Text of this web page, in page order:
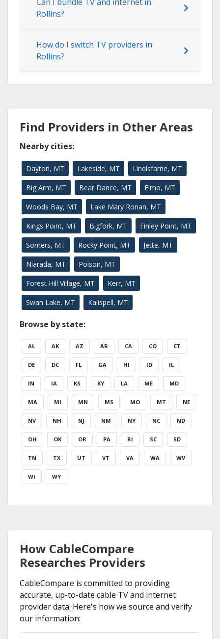
Can I bundle TV and internet in
Rollins?
How do I switch TV providers in
Rollins?
Find Providers in Other Areas
Nearby cities:
Dayton, MT Lakeside, MT Lindisfarne, MT
Big Arm, MT Bear Dance, MT Elmo, MT
Woods Bay, MT Lake Mary Ronan, MT
Kings Point, MT Bigfork, MT Finley Point, MT
Somers, MT Rocky Point, MT Jette, MT
Niarada, MT Polson, MT
Forest Hill Village, MT Kerr, MT
Swan Lake, MT Kalispell, MT
Browse by state:
AL AK AZ AR CA CO CT
DE DC FL GA HI ID IL
IN IA KS KY LA ME MD
MA MI MN MS MO MT NE
NV NH NJ NM NY NC ND
OH OK OR PA RI SC SD
TN TX UT VT VA WA WV
WI WY
How CableCompare
Researches Providers
CableCompare is committed to providing
accurate, up-to-date cable TV and internet
provider data. Here's how we source and verify
our information: